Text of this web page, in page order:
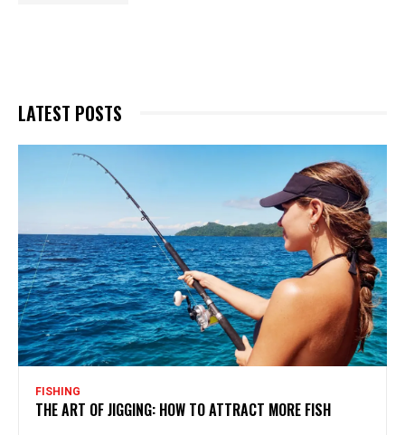
LATEST POSTS
FISHING
THE ART OF JIGGING: HOW TO ATTRACT MORE FISH